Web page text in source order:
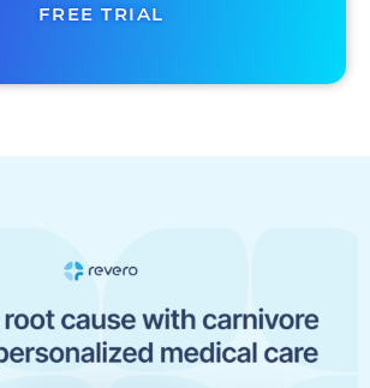
FREE TRIAL